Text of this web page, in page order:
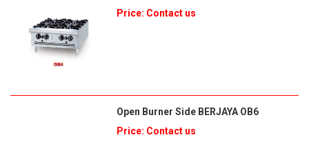
Price: Contact us
Open Burner Side BERJAYA OB6
Price: Contact us